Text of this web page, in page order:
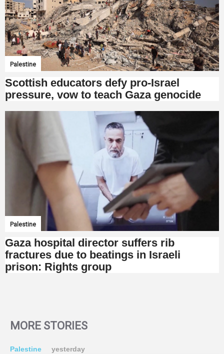
Palestine
Scottish educators defy pro-Israel
pressure, vow to teach Gaza genocide
Palestine
Gaza hospital director suffers rib
fractures due to beatings in Israeli
prison: Rights group
MORE STORIES
Palestine yesterday